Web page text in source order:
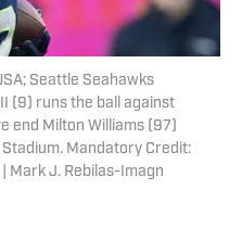
Seattle Seahawks
(9) runs the ball against
end Milton Williams (97)
Mandatory Credit:
Mark J. Rebilas-Imagn